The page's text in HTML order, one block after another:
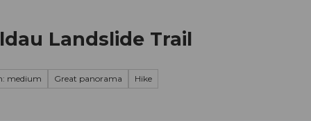
Landslide Trail
medium Great panorama Hike